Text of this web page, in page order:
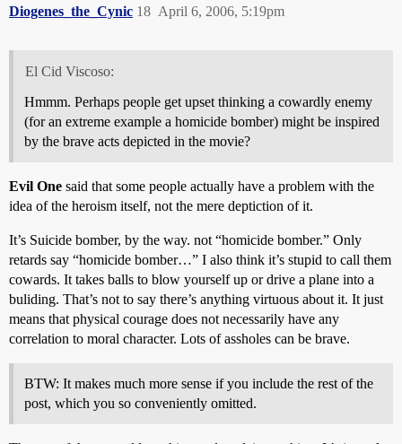
Diogenes_the_Cynic April 6, 2006, 5:19pm
18
El Cid Viscoso:
Hmmm. Perhaps people get upset thinking a cowardly enemy
(for an extreme example a homicide bomber) might be inspired
by the brave acts depicted in the movie?
Evil One said that some people actually have a problem with the
idea of the heroism itself, not the mere deptiction of it.
It’s Suicide bomber, by the way. not “homicide bomber.” Only
retards say “homicide bomber…” I also think it’s stupid to call them
cowards. It takes balls to blow yourself up or drive a plane into a
buliding. That’s not to say there’s anything virtuous about it. It just
means that physical courage does not necessarily have any
correlation to moral character. Lots of assholes can be brave.
BTW: It makes much more sense if you include the rest of the
post, which you so conveniently omitted.